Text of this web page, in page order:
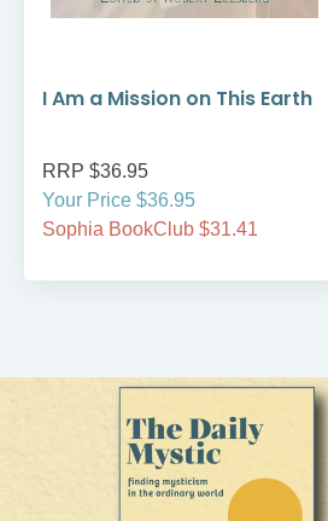
I Am a Mission on This Earth
RRP $36.95
Your Price $36.95
Sophia BookClub $31.41